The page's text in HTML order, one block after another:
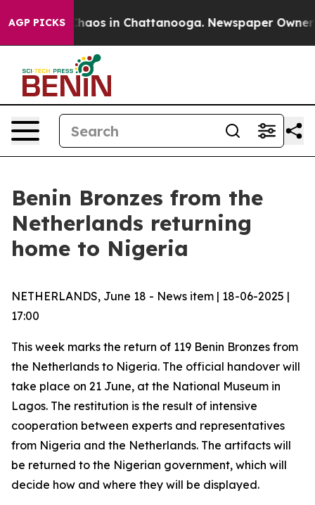
AGP PICKSChaos in Chattanooga. Newspaper Owner
Benin Bronzes from the
Netherlands returning
home to Nigeria
NETHERLANDS, June 18 - News item | 18-06-2025 |
17:00
This week marks the return of 119 Benin Bronzes from
the Netherlands to Nigeria. The official handover will
take place on 21 June, at the National Museum in
Lagos. The restitution is the result of intensive
cooperation between experts and representatives
from Nigeria and the Netherlands. The artifacts will
be returned to the Nigerian government, which will
decide how and where they will be displayed.